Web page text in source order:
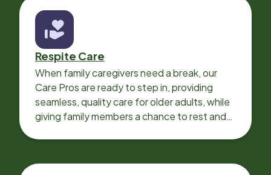
Respite Care
When family caregivers need a break, our
Care Pros are ready to step in, providing
seamless, quality care for older adults, while
giving family members a chance to rest and